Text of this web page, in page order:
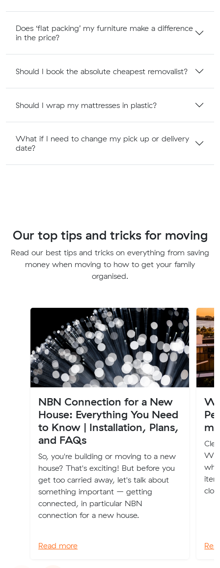
Does ‘flat packing’ my furniture make a difference
in the price?
Should I book the absolute cheapest removalist?
Should I wrap my mattresses in plastic?
What if I need to change my pick up or delivery
date?
Our top tips and tricks for moving
Read our best tips and tricks on everything from saving
money when moving to how to get your family
organised.
NBN Connection for a New
House: Everything You Need
to Know | Installation, Plans,
and FAQs
So, you're building or moving to a new
house? That's exciting! But before you
get too carried away, let's talk about
something important – getting
connected, in particular NBN
connection for a new house.
Read more